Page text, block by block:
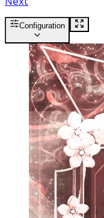
Next
Configuration